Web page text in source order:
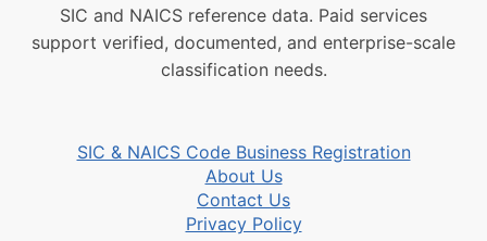
SIC and NAICS reference data. Paid services
support verified, documented, and enterprise-scale
classification needs.
SIC & NAICS Code Business Registration
About Us
Contact Us
Privacy Policy